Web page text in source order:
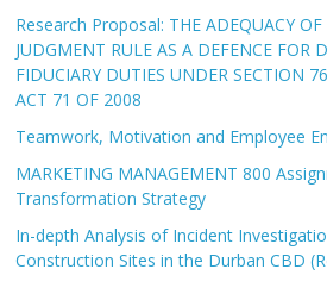
Research Proposal: THE ADEQUACY OF
JUDGMENT RULE AS A DEFENCE FOR
FIDUCIARY DUTIES UNDER SECTION
ACT 71 OF 2008
Teamwork, Motivation and Employee
MARKETING MANAGEMENT 800
Transformation Strategy
In-depth Analysis of Incident
Construction Sites in the Durban CBD